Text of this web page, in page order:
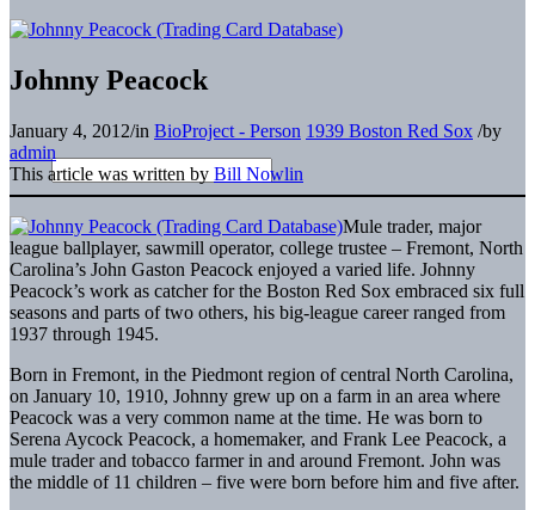
Johnny Peacock
January 4, 2012/in BioProject - Person 1939 Boston Red Sox /by
admin
This article was written by Bill Nowlin
Mule trader, major
league ballplayer, sawmill operator, college trustee – Fremont, North
Carolina’s John Gaston Peacock enjoyed a varied life. Johnny
Peacock’s work as catcher for the Boston Red Sox embraced six full
seasons and parts of two others, his big-league career ranged from
1937 through 1945.
Born in Fremont, in the Piedmont region of central North Carolina,
on January 10, 1910, Johnny grew up on a farm in an area where
Peacock was a very common name at the time. He was born to
Serena Aycock Peacock, a homemaker, and Frank Lee Peacock, a
mule trader and tobacco farmer in and around Fremont. John was
the middle of 11 children – five were born before him and five after.